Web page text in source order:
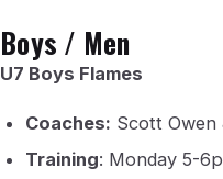
Boys / Men
U7 Boys Flames
Coaches: Scott Owen
Training: Monday 5-